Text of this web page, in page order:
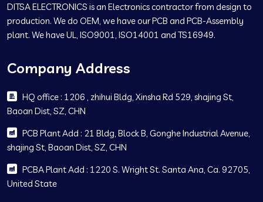
DITSA ELECTRONICS is an Electronics contractor from design to
production. We do OEM, we have our PCB and PCB-Assembly
plant. We have UL, ISO9001, ISO14001 and TS16949.
Company Address
HQ office : 1206 , zhihui Bldg, Xinsha Rd 529, shajing St,
Baoan Dist, SZ, CHN
PCB Plant Add : 21 Bldg, Block B, Gonghe Industrial Avenue,
shajing St, Baoan Dist, SZ, CHN
PCBA Plant Add : 1220 S. Wright St. Santa Ana, Ca. 92705,
United State